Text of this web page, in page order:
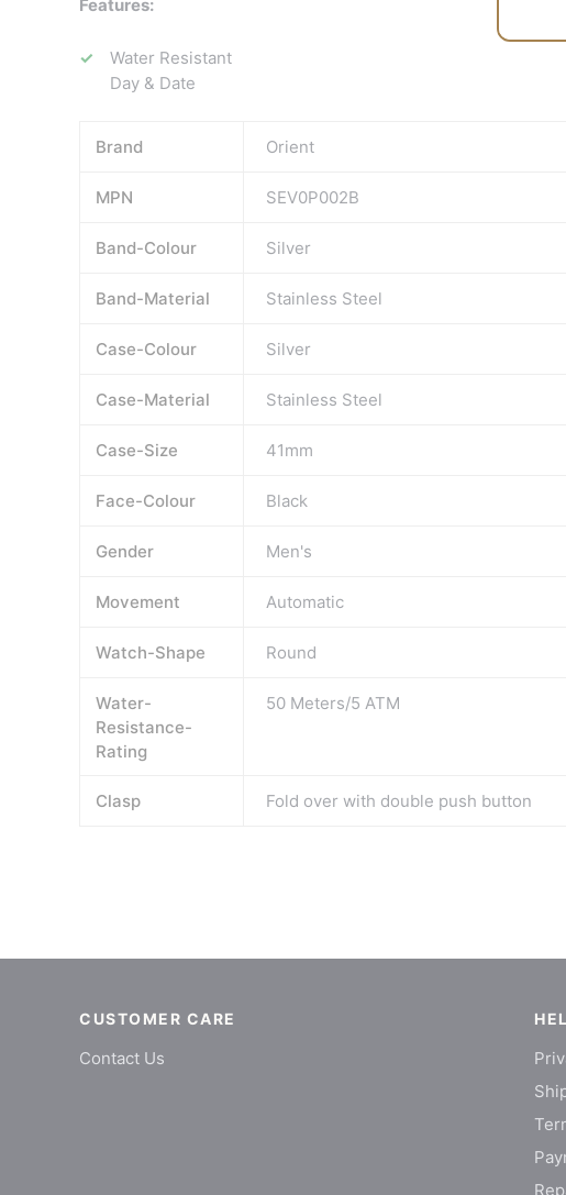
Features:
Water Resistant
Day & Date
Brand Orient
MPN SEV0P002B
Band-Colour Silver
Band-Material Stainless Steel
Case-Colour Silver
Case-Material Stainless Steel
Case-Size 41mm
Face-Colour Black
Gender Men's
Movement Automatic
Watch-Shape Round
Water-
Resistance-
Rating
50 Meters/5 ATM
Clasp Fold over with double push button
CUSTOMER CARE
Contact Us